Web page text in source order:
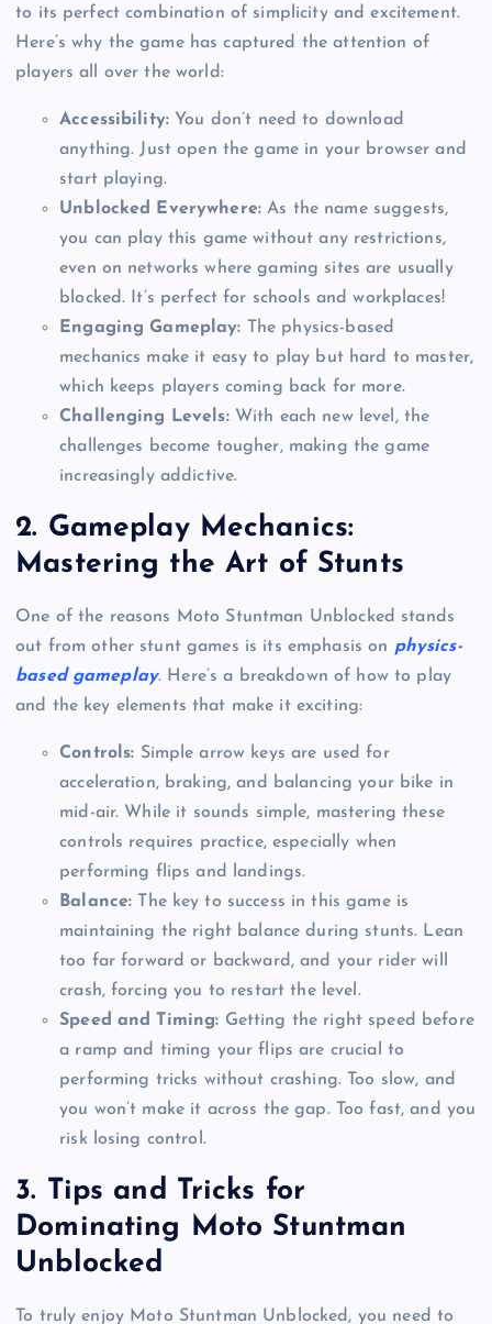
to its perfect combination of simplicity and excitement.
Here’s why the game has captured the attention of
players all over the world:
Accessibility: You don’t need to download
anything. Just open the game in your browser and
start playing.
Unblocked Everywhere: As the name suggests,
you can play this game without any restrictions,
even on networks where gaming sites are usually
blocked. It’s perfect for schools and workplaces!
Engaging Gameplay: The physics-based
mechanics make it easy to play but hard to master,
which keeps players coming back for more.
Challenging Levels:With each new level, the
challenges become tougher, making the game
increasingly addictive.
2. Gameplay Mechanics:
Mastering the Art of Stunts
One of the reasons Moto Stuntman Unblocked stands
out from other stunt games is its emphasis on physics-
based gameplay. Here’s a breakdown of how to play
and the key elements that make it exciting:
Controls: Simple arrow keys are used for
acceleration, braking, and balancing your bike in
mid-air. While it sounds simple, mastering these
controls requires practice, especially when
performing flips and landings.
Balance: The key to success in this game is
maintaining the right balance during stunts. Lean
too far forward or backward, and your rider will
crash, forcing you to restart the level.
Speed and Timing: Getting the right speed before
a ramp and timing your flips are crucial to
performing tricks without crashing. Too slow, and
you won’t make it across the gap. Too fast, and you
risk losing control.
3. Tips and Tricks for
Dominating Moto Stuntman
Unblocked
To truly enjoy Moto Stuntman Unblocked, you need to